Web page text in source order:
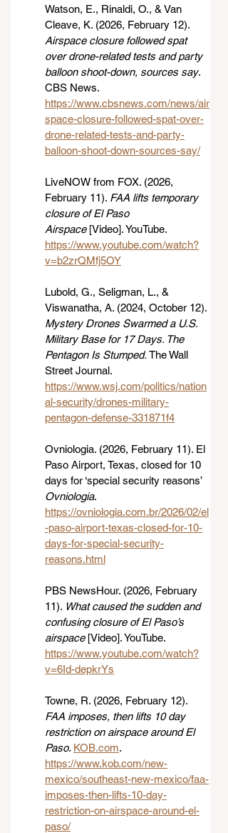
Watson, E., Rinaldi, O., & Van
Cleave, K. (2026, February 12).
Airspace closure followed spat
over drone-related tests and party
balloon shoot-down, sources say.
CBS News.
https://www.cbsnews.com/news/air
space-closure-followed-spat-over-
drone-related-tests-and-party-
balloon-shoot-down-sources-say/
LiveNOW from FOX. (2026,
February 11). FAA lifts temporary
closure of El Paso
Airspace [Video]. YouTube.
https://www.youtube.com/watch?
v=b2zrQMfj5OY
Lubold, G., Seligman, L., &
Viswanatha, A. (2024, October 12).
Mystery Drones Swarmed a U.S.
Military Base for 17 Days. The
Pentagon Is Stumped. The Wall
Street Journal.
https://www.wsj.com/politics/nation
al-security/drones-military-
pentagon-defense-331871f4
Ovniologia. (2026, February 11). El
Paso Airport, Texas, closed for 10
days for ‘special security reasons’
Ovniologia.
https://ovniologia.com.br/2026/02/el
-paso-airport-texas-closed-for-10-
days-for-special-security-
reasons.html
PBS NewsHour. (2026, February
11). What caused the sudden and
confusing closure of El Paso’s
airspace [Video]. YouTube.
https://www.youtube.com/watch?
v=6Id-depkrYs
Towne, R. (2026, February 12).
FAA imposes, then lifts 10 day
restriction on airspace around El
Paso. KOB.com.
https://www.kob.com/new-
mexico/southeast-new-mexico/faa-
imposes-then-lifts-10-day-
restriction-on-airspace-around-el-
paso/